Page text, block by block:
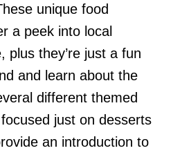
unique food
a peek into local
plus they’re just a fun
and learn about the
different themed
just on desserts
an introduction to